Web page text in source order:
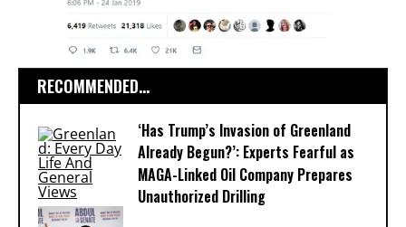
RECOMMENDED...
‘Has Trump’s Invasion of Greenland
Already Begun?’: Experts Fearful as
MAGA-Linked Oil Company Prepares
Unauthorized Drilling